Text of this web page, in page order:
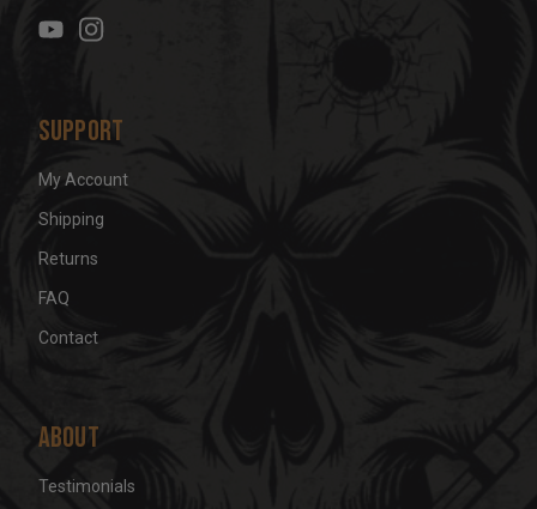
s
Support
My Account
Shipping
Returns
FAQ
Contact
About
Testimonials